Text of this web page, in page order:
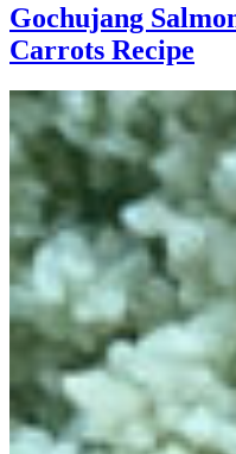
Gochujang
Carrots Recipe